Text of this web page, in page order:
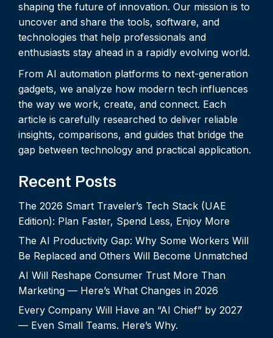
shaping the future of innovation. Our mission is to
uncover and share the tools, software, and
technologies that help professionals and
enthusiasts stay ahead in a rapidly evolving world.
From AI automation platforms to next-generation
gadgets, we analyze how modern tech influences
the way we work, create, and connect. Each
article is carefully researched to deliver reliable
insights, comparisons, and guides that bridge the
gap between technology and practical application.
Recent Posts
The 2026 Smart Traveler’s Tech Stack (UAE
Edition): Plan Faster, Spend Less, Enjoy More
The AI Productivity Gap: Why Some Workers Will
Be Replaced and Others Will Become Unmatched
AI Will Reshape Consumer Trust More Than
Marketing — Here’s What Changes in 2026
Every Company Will Have an “AI Chief” by 2027
— Even Small Teams. Here’s Why.